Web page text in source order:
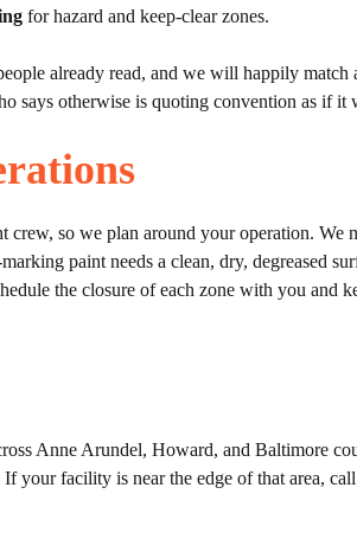
for hazard and keep-clear zones.
already read, and we will happily
says otherwise is quoting convention as if it
so we plan around your operation.
paint needs a clean, dry, degreased
the closure of each zone with you and
Anne Arundel, Howard, and Baltimore
your facility is near the edge of that area,